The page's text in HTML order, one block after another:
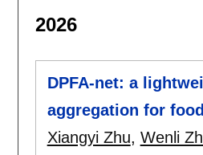
2026
DPFA-net: a
aggregation for
Xiangyi Zhu, Wenli